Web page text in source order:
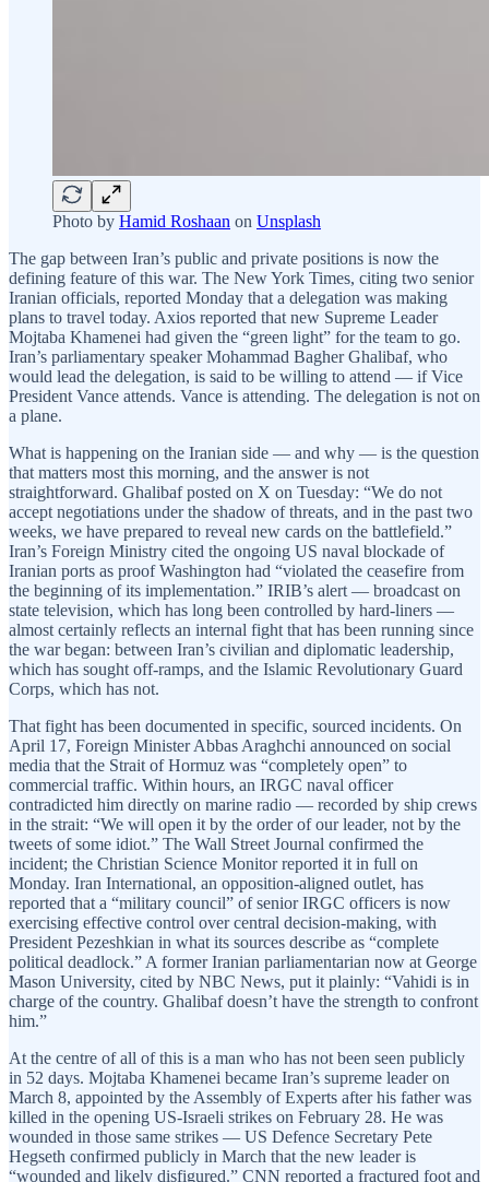
Photo by Hamid Roshaan on Unsplash
The gap between Iran’s public and private positions is now the
defining feature of this war. The New York Times, citing two senior
Iranian officials, reported Monday that a delegation was making
plans to travel today. Axios reported that new Supreme Leader
Mojtaba Khamenei had given the “green light” for the team to go.
Iran’s parliamentary speaker Mohammad Bagher Ghalibaf, who
would lead the delegation, is said to be willing to attend — if Vice
President Vance attends. Vance is attending. The delegation is not on
a plane.
What is happening on the Iranian side — and why — is the question
that matters most this morning, and the answer is not
straightforward. Ghalibaf posted on X on Tuesday: “We do not
accept negotiations under the shadow of threats, and in the past two
weeks, we have prepared to reveal new cards on the battlefield.”
Iran’s Foreign Ministry cited the ongoing US naval blockade of
Iranian ports as proof Washington had “violated the ceasefire from
the beginning of its implementation.” IRIB’s alert — broadcast on
state television, which has long been controlled by hard-liners —
almost certainly reflects an internal fight that has been running since
the war began: between Iran’s civilian and diplomatic leadership,
which has sought off-ramps, and the Islamic Revolutionary Guard
Corps, which has not.
That fight has been documented in specific, sourced incidents. On
April 17, Foreign Minister Abbas Araghchi announced on social
media that the Strait of Hormuz was “completely open” to
commercial traffic. Within hours, an IRGC naval officer
contradicted him directly on marine radio — recorded by ship crews
in the strait: “We will open it by the order of our leader, not by the
tweets of some idiot.” The Wall Street Journal confirmed the
incident; the Christian Science Monitor reported it in full on
Monday. Iran International, an opposition-aligned outlet, has
reported that a “military council” of senior IRGC officers is now
exercising effective control over central decision-making, with
President Pezeshkian in what its sources describe as “complete
political deadlock.” A former Iranian parliamentarian now at George
Mason University, cited by NBC News, put it plainly: “Vahidi is in
charge of the country. Ghalibaf doesn’t have the strength to confront
him.”
At the centre of all of this is a man who has not been seen publicly
in 52 days. Mojtaba Khamenei became Iran’s supreme leader on
March 8, appointed by the Assembly of Experts after his father was
killed in the opening US-Israeli strikes on February 28. He was
wounded in those same strikes — US Defence Secretary Pete
Hegseth confirmed publicly in March that the new leader is
“wounded and likely disfigured.” CNN reported a fractured foot and